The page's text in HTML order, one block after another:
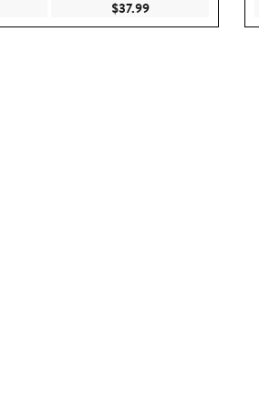
Current Price $375.00$37.99Current Price $37.99